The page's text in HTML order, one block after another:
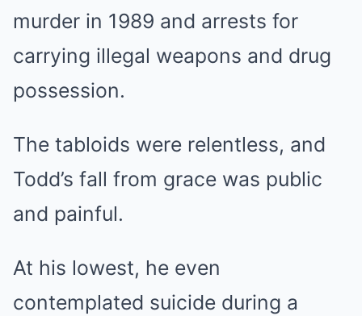
murder in 1989 and arrests for
carrying illegal weapons and drug
possession.
The tabloids were relentless, and
Todd’s fall from grace was public
and painful.
At his lowest, he even
contemplated suicide during a